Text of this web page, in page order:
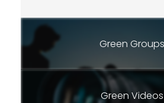
Green Groups
Green Videos